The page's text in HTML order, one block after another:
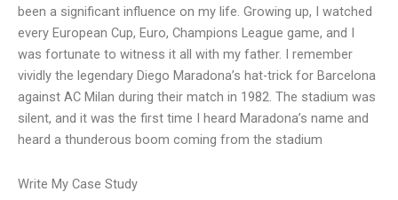
been a significant influence on my life. Growing up, I watched
every European Cup, Euro, Champions League game, and I
was fortunate to witness it all with my father. I remember
vividly the legendary Diego Maradona’s hat-trick for Barcelona
against AC Milan during their match in 1982. The stadium was
silent, and it was the first time I heard Maradona’s name and
heard a thunderous boom coming from the stadium
Write My Case Study